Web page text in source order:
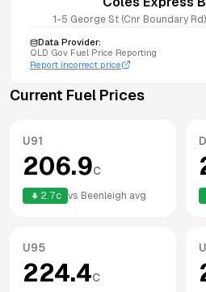
1-5 George St (Cnr Boundary Rd)
Data Provider:
QLD Gov Fuel Price Reporting
Report incorrect price
Current Fuel Prices
U91
206.9c
2.7c vs Beenleigh avg
U95
224.4c